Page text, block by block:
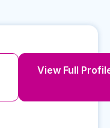
View Full